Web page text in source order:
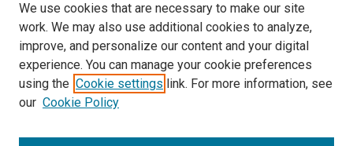
Select context to search:
Advanced Search
Notify me via email orRSS
We use cookies that are necessary to make our site
work. We may also use additional cookies to analyze,
improve, and personalize our content and your digital
experience. You can manage your cookie preferences
using the Cookie settings link. For more information, see
our Cookie Policy